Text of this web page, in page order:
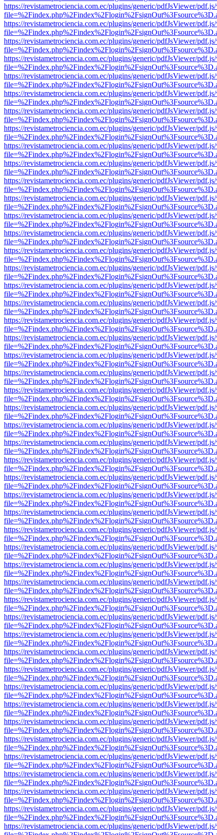
https://revistametrociencia.com.ec/plugins/generic/pdfJsViewer/
https://revistametrociencia.com.ec/plugins/generic/pdfJsViewer/
https://revistametrociencia.com.ec/plugins/generic/pdfJsViewer/
https://revistametrociencia.com.ec/plugins/generic/pdfJsViewer/
https://revistametrociencia.com.ec/plugins/generic/pdfJsViewer/
https://revistametrociencia.com.ec/plugins/generic/pdfJsViewer/
https://revistametrociencia.com.ec/plugins/generic/pdfJsViewer/
https://revistametrociencia.com.ec/plugins/generic/pdfJsViewer/
https://revistametrociencia.com.ec/plugins/generic/pdfJsViewer/
https://revistametrociencia.com.ec/plugins/generic/pdfJsViewer/
https://revistametrociencia.com.ec/plugins/generic/pdfJsViewer/
https://revistametrociencia.com.ec/plugins/generic/pdfJsViewer/
https://revistametrociencia.com.ec/plugins/generic/pdfJsViewer/
https://revistametrociencia.com.ec/plugins/generic/pdfJsViewer/
https://revistametrociencia.com.ec/plugins/generic/pdfJsViewer/
https://revistametrociencia.com.ec/plugins/generic/pdfJsViewer/
https://revistametrociencia.com.ec/plugins/generic/pdfJsViewer/
https://revistametrociencia.com.ec/plugins/generic/pdfJsViewer/
https://revistametrociencia.com.ec/plugins/generic/pdfJsViewer/
https://revistametrociencia.com.ec/plugins/generic/pdfJsViewer/
https://revistametrociencia.com.ec/plugins/generic/pdfJsViewer/
https://revistametrociencia.com.ec/plugins/generic/pdfJsViewer/
https://revistametrociencia.com.ec/plugins/generic/pdfJsViewer/
https://revistametrociencia.com.ec/plugins/generic/pdfJsViewer/
https://revistametrociencia.com.ec/plugins/generic/pdfJsViewer/
https://revistametrociencia.com.ec/plugins/generic/pdfJsViewer/
https://revistametrociencia.com.ec/plugins/generic/pdfJsViewer/
https://revistametrociencia.com.ec/plugins/generic/pdfJsViewer/
https://revistametrociencia.com.ec/plugins/generic/pdfJsViewer/
https://revistametrociencia.com.ec/plugins/generic/pdfJsViewer/
https://revistametrociencia.com.ec/plugins/generic/pdfJsViewer/
https://revistametrociencia.com.ec/plugins/generic/pdfJsViewer/
https://revistametrociencia.com.ec/plugins/generic/pdfJsViewer/
https://revistametrociencia.com.ec/plugins/generic/pdfJsViewer/
https://revistametrociencia.com.ec/plugins/generic/pdfJsViewer/
https://revistametrociencia.com.ec/plugins/generic/pdfJsViewer/
https://revistametrociencia.com.ec/plugins/generic/pdfJsViewer/
https://revistametrociencia.com.ec/plugins/generic/pdfJsViewer/
https://revistametrociencia.com.ec/plugins/generic/pdfJsViewer/
https://revistametrociencia.com.ec/plugins/generic/pdfJsViewer/
https://revistametrociencia.com.ec/plugins/generic/pdfJsViewer/
https://revistametrociencia.com.ec/plugins/generic/pdfJsViewer/
https://revistametrociencia.com.ec/plugins/generic/pdfJsViewer/
https://revistametrociencia.com.ec/plugins/generic/pdfJsViewer/
https://revistametrociencia.com.ec/plugins/generic/pdfJsViewer/
https://revistametrociencia.com.ec/plugins/generic/pdfJsViewer/
https://revistametrociencia.com.ec/plugins/generic/pdfJsViewer/
https://revistametrociencia.com.ec/plugins/generic/pdfJsViewer/